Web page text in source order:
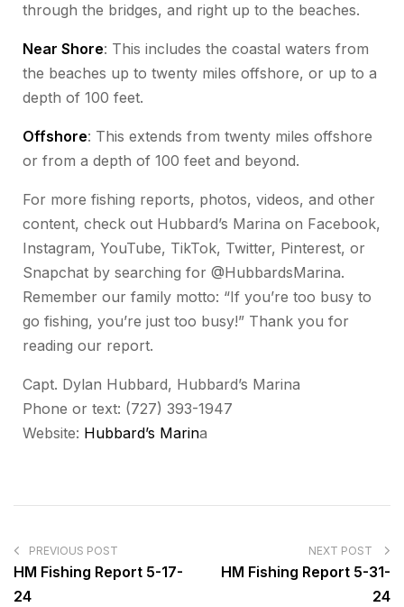
through the bridges, and right up to the beaches.
Near Shore: This includes the coastal waters from
the beaches up to twenty miles offshore, or up to a
depth of 100 feet.
Offshore: This extends from twenty miles offshore
or from a depth of 100 feet and beyond.
For more fishing reports, photos, videos, and other
content, check out Hubbard’s Marina on Facebook,
Instagram, YouTube, TikTok, Twitter, Pinterest, or
Snapchat by searching for @HubbardsMarina.
Remember our family motto: “If you’re too busy to
go fishing, you’re just too busy!” Thank you for
reading our report.
Capt. Dylan Hubbard, Hubbard’s Marina
Phone or text: (727) 393-1947
Website: Hubbard’s Marina
PREVIOUS POST
HM Fishing Report 5-17-
24
NEXT POST
HM Fishing Report 5-31-
24